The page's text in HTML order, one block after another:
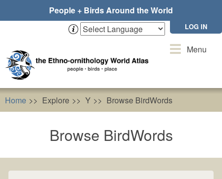
People + Birds Around the World
LOG IN
ToggleMenu
Home Explore Y Browse BirdWords
Browse BirdWords